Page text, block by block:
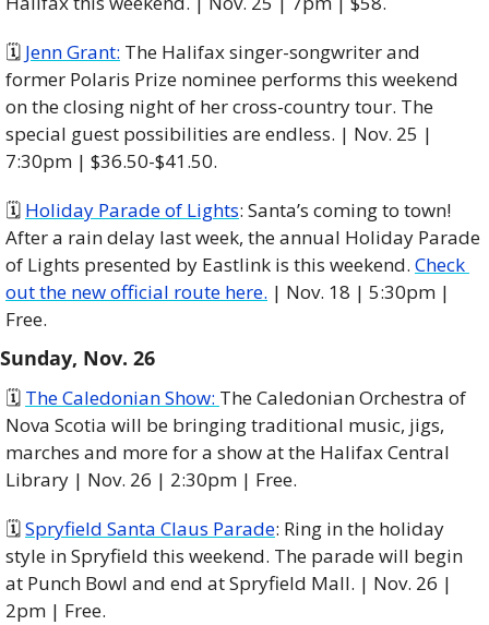
🗓 Jenn Grant: The Halifax singer-songwriter and
former Polaris Prize nominee performs this weekend
on the closing night of her cross-country tour. The
special guest possibilities are endless. | Nov. 25 |
7:30pm | $36.50-$41.50.
🗓️ Holiday Parade of Lights: Santa’s coming to town!
After a rain delay last week, the annual Holiday Parade
of Lights presented by Eastlink is this weekend. Check
out the new official route here. | Nov. 18 | 5:30pm |
Free.
Sunday, Nov. 26
🗓️ The Caledonian Show: The Caledonian Orchestra of
Nova Scotia will be bringing traditional music, jigs,
marches and more for a show at the Halifax Central
Library | Nov. 26 | 2:30pm | Free.
🗓️ Spryfield Santa Claus Parade: Ring in the holiday
style in Spryfield this weekend. The parade will begin
at Punch Bowl and end at Spryfield Mall. | Nov. 26 |
2pm | Free.